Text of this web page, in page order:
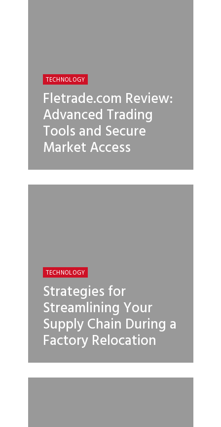
TECHNOLOGY
Fletrade.com Review:
Advanced Trading
Tools and Secure
Market Access
TECHNOLOGY
Strategies for
Streamlining Your
Supply Chain During a
Factory Relocation